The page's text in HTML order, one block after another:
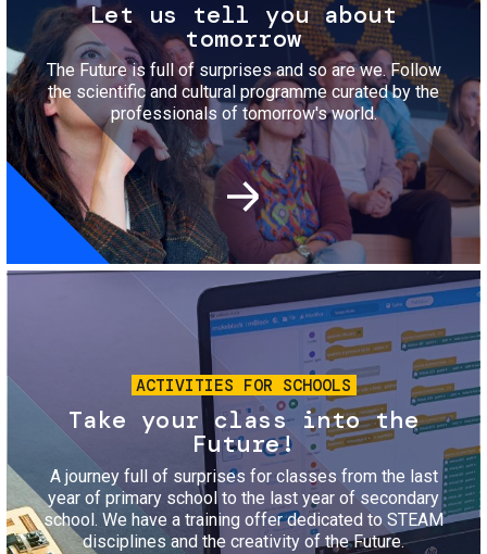
Let us tell you about
tomorrow
The Future is full of surprises and so are we. Follow
the scientific and cultural programme curated by the
professionals of tomorrow's world.
Image
ACTIVITIES FOR SCHOOLS
Take your class into the
Future!
A journey full of surprises for classes from the last
year of primary school to the last year of secondary
school. We have a training offer dedicated to STEAM
disciplines and the creativity of the Future.